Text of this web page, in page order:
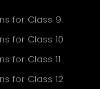
for Class 9
for Class 10
for Class 11
for Class 12